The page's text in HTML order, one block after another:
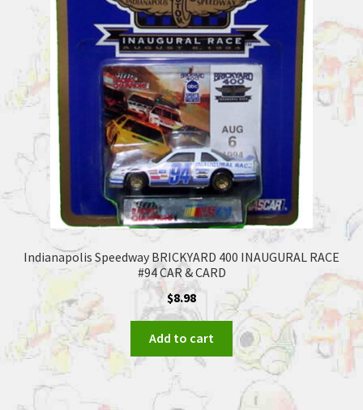
Indianapolis Speedway BRICKYARD 400 INAUGURAL RACE
#94 CAR & CARD
$8.98
Add to cart